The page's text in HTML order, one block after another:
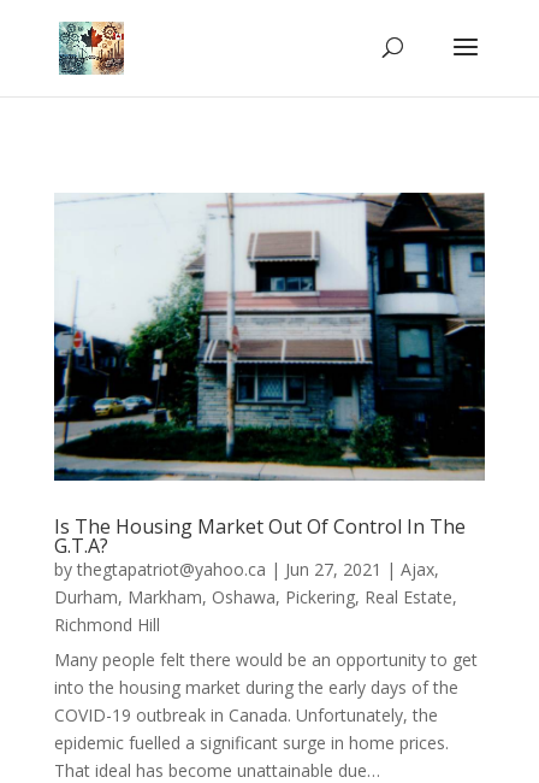
Is The Housing Market Out Of Control In The
G.T.A?
bythegtapatriot@yahoo.ca | Jun 27, 2021 | Ajax,
Durham, Markham, Oshawa, Pickering, Real Estate,
Richmond Hill
Many people felt there would be an opportunity to get
into the housing market during the early days of the
COVID-19 outbreak in Canada. Unfortunately, the
epidemic fuelled a significant surge in home prices.
That ideal has become unattainable due…